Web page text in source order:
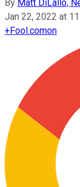
By Matt DiLallo,
Jan 22, 2022 at
+Fool.comon